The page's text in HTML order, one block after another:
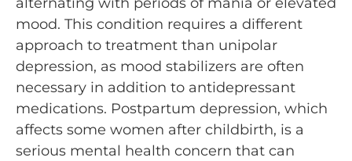
mood. This condition requires a different
approach to treatment than unipolar
depression, as mood stabilizers are often
necessary in addition to antidepressant
medications. Postpartum depression, which
affects some women after childbirth, is a
serious mental health concern that can